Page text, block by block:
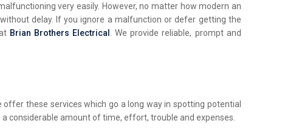
very easily. However, no matter how modern an
delay. If you ignore a malfunction or defer getting the
Brian Brothers Electrical
. We provide reliable, prompt and
these services which go a long way in spotting potential
considerable amount of time, effort, trouble and expenses.